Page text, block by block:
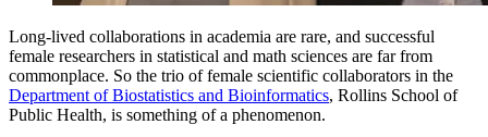
Long-lived collaborations in academia are rare, and successful
female researchers in statistical and math sciences are far from
commonplace. So the trio of female scientific collaborators in the
Department of Biostatistics and Bioinformatics, Rollins School of
Public Health, is something of a phenomenon.